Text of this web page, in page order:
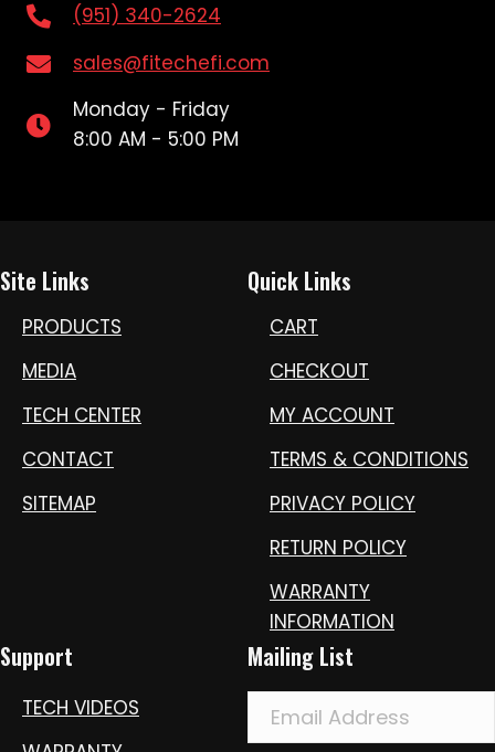
(951) 340-2624
sales@fitechefi.com
Monday - Friday
8:00 AM - 5:00 PM
Site Links
PRODUCTS
MEDIA
TECH CENTER
CONTACT
SITEMAP
Quick Links
CART
CHECKOUT
MY ACCOUNT
TERMS & CONDITIONS
PRIVACY POLICY
RETURN POLICY
WARRANTY
INFORMATION
Support
TECH VIDEOS
Mailing List